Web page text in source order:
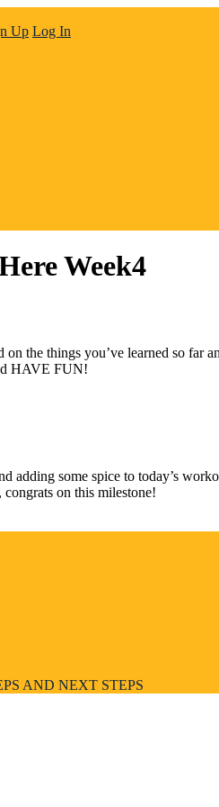
Up Log In
Week4
on the things you’ve learned so far
HAVE FUN!
adding some spice to today’s
on this milestone!
AND NEXT STEPS